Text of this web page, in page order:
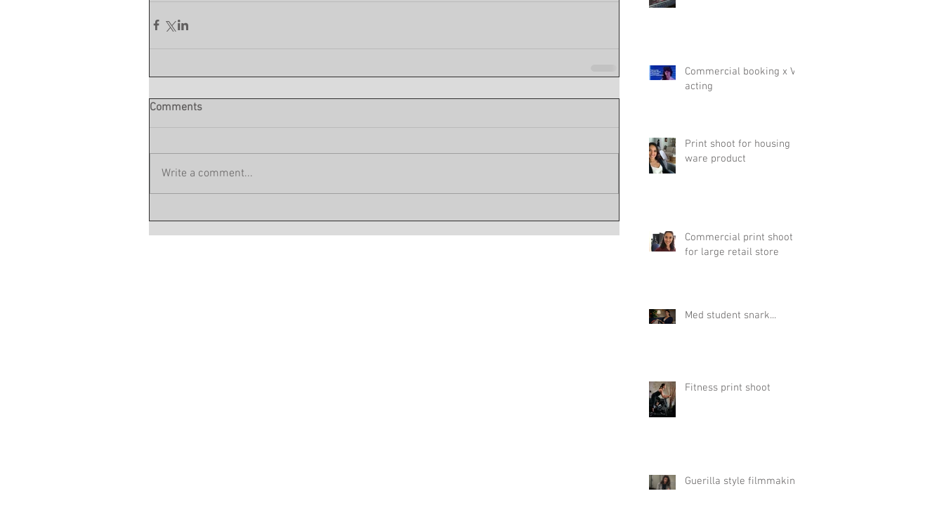
Comments
Write a comment...
Commercial booking x VR
acting
Print shoot for housing
ware product
Commercial print shoot
for large retail store
Med student snark...
Fitness print shoot
Guerilla style filmmaking